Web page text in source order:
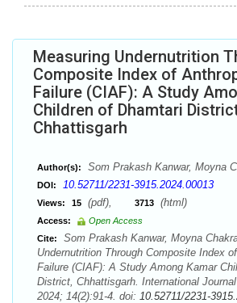
Measuring Undernutrition
Composite Index of
Failure (CIAF): A Study
Children of Dhamtari
Chhattisgarh
Author(s): Som Prakash Kanwar, Moyna
DOI: 10.52711/2231-3915.2024.00013
Views: 15 (pdf), 3713 (html)
Access:
Open Access
Cite:
Som Prakash Kanwar, Moyna
Undernutrition Through Composite Index
Failure (CIAF): A Study Among Kamar
District, Chhattisgarh. International
2024; 14(2):91-4. doi: 10.52711/2231-